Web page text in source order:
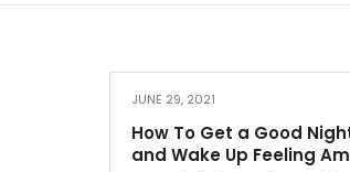
JUNE 29, 2021
How To Get a Good
and Wake Up Feeling